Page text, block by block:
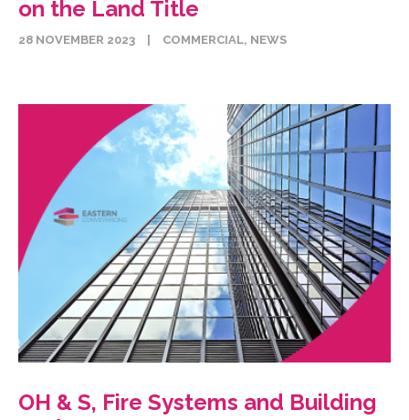
on the Land Title
28 NOVEMBER 2023 | COMMERCIAL, NEWS
OH & S, Fire Systems and Building